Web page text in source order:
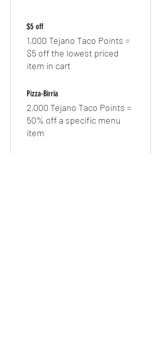
$5 off
1,000 Tejano Taco Points =
$5 off the lowest priced
item in cart
Pizza-Birria
2,000 Tejano Taco Points =
50% off a specific menu
item